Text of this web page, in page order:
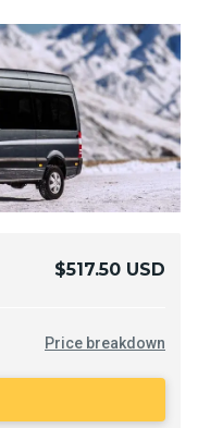
$517.50 USD
Price breakdown